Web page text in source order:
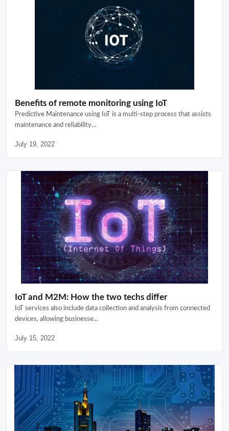
Benefits of remote monitoring using IoT
Predictive Maintenance using IoT is a multi-step process that assists
maintenance and reliability...
July 19, 2022
IoT and M2M: How the two techs differ
IoT services also include data collection and analysis from connected
devices, allowing businesse...
July 15, 2022